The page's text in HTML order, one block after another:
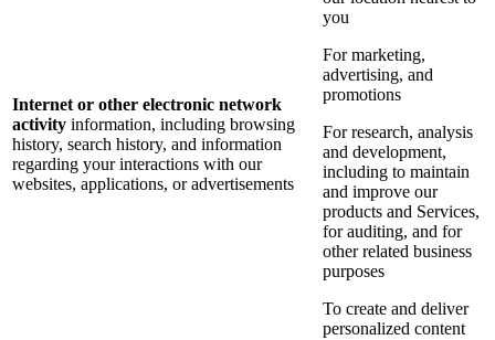
Internet or other electronic network
activity information, including browsing
history, search history, and information
regarding your interactions with our
websites, applications, or advertisements
you
For marketing,
advertising, and
promotions
For research, analysis
and development,
including to maintain
and improve our
products and Services,
for auditing, and for
other related business
purposes
To create and deliver
personalized content